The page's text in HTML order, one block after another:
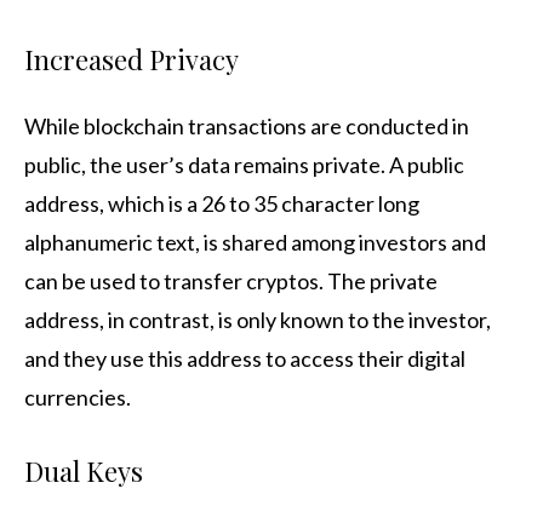
Increased Privacy
While blockchain transactions are conducted in
public, the user’s data remains private. A public
address, which is a 26 to 35 character long
alphanumeric text, is shared among investors and
can be used to transfer cryptos. The private
address, in contrast, is only known to the investor,
and they use this address to access their digital
currencies.
Dual Keys